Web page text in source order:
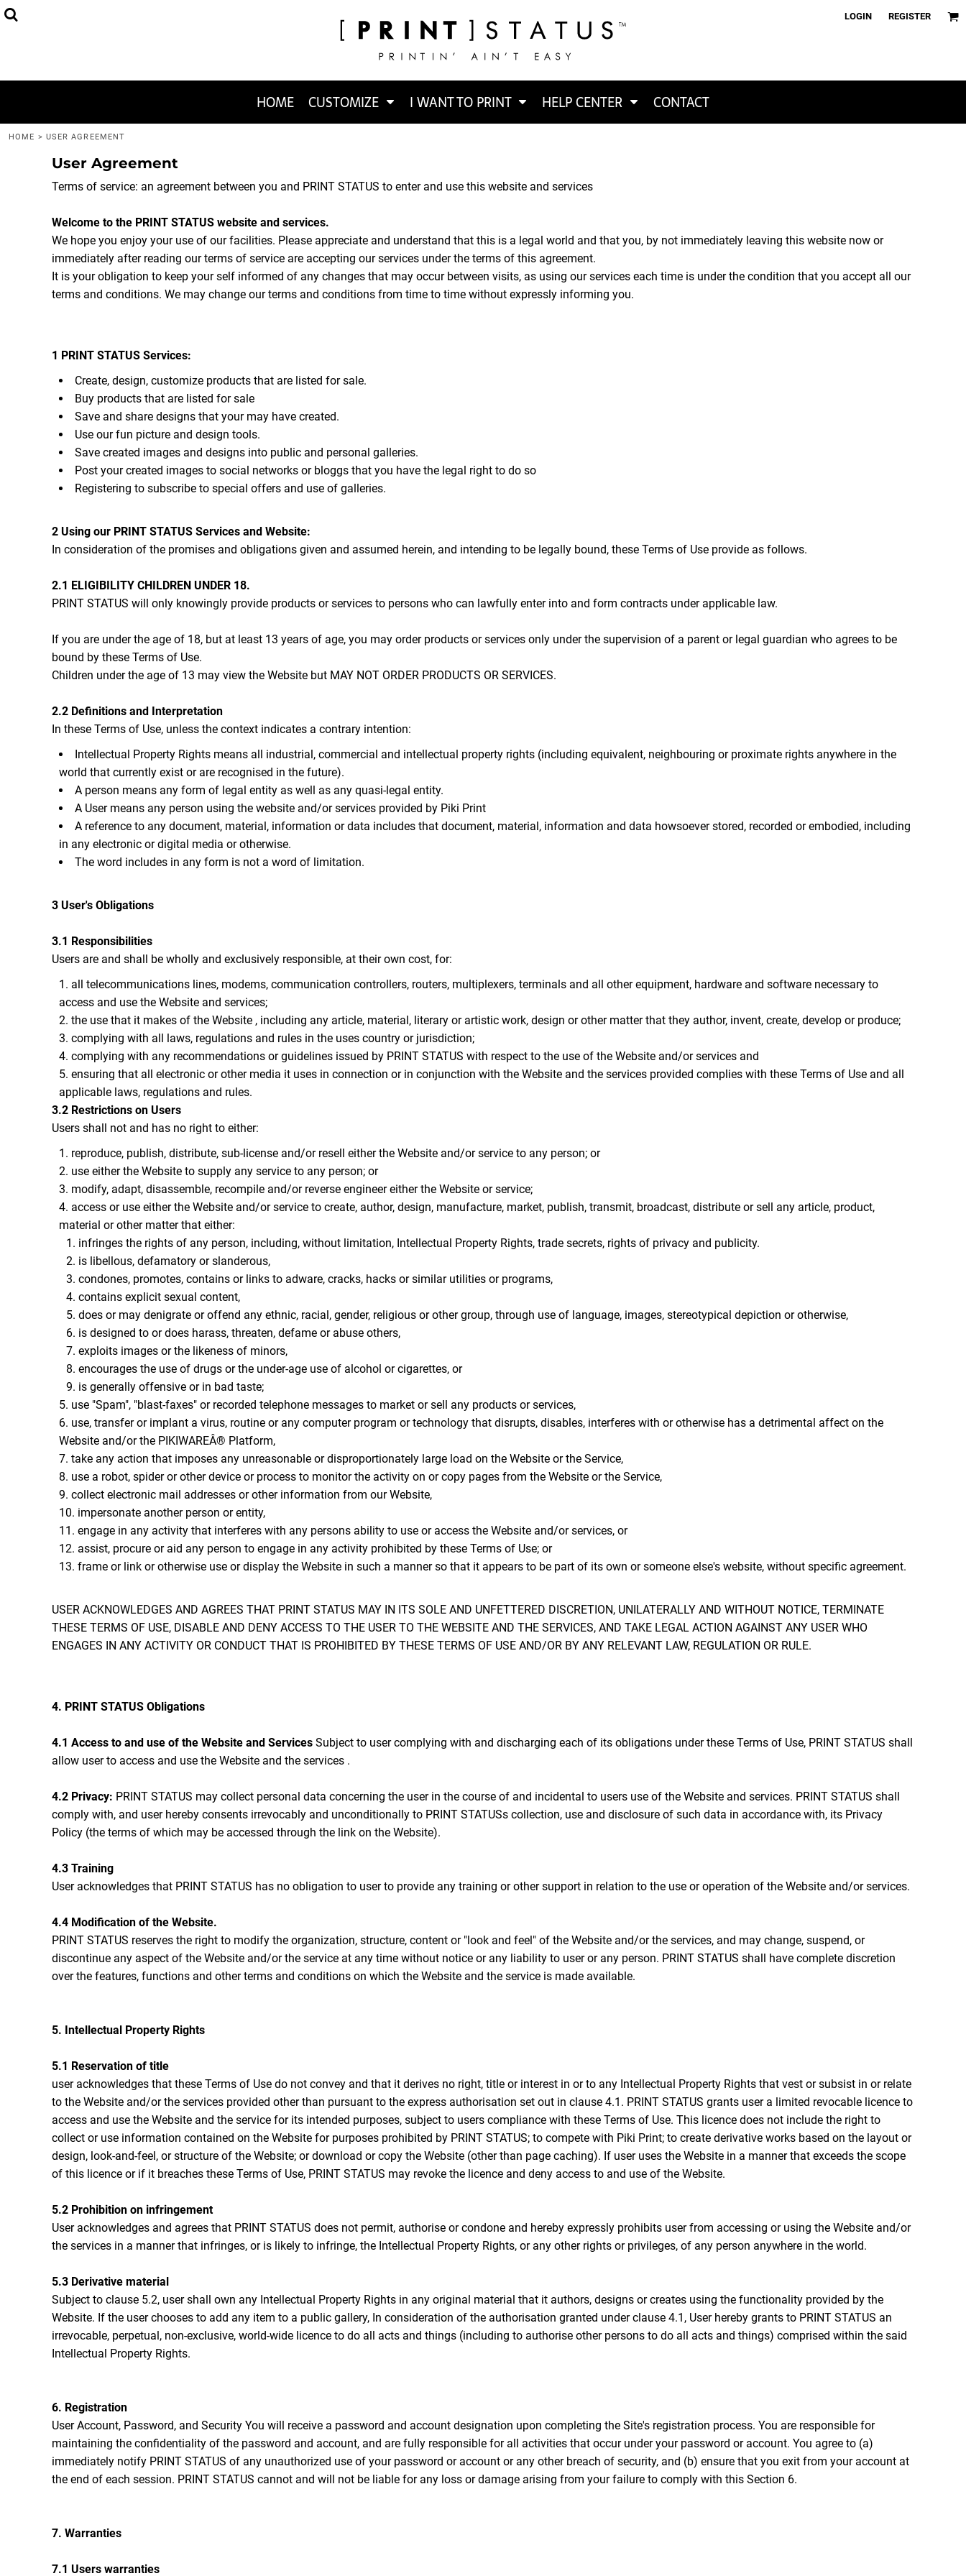
LOGIN REGISTER
HOME CUSTOMIZE I WANT TO PRINT HELP CENTER CONTACT
HOME > USER AGREEMENT
User Agreement
Terms of service: an agreement between you and PRINT STATUS to enter and use this website and services
Welcome to the PRINT STATUS website and services.
We hope you enjoy your use of our facilities. Please appreciate and understand that this is a legal world and that you, by not immediately leaving this website now or
immediately after reading our terms of service are accepting our services under the terms of this agreement.
It is your obligation to keep your self informed of any changes that may occur between visits, as using our services each time is under the condition that you accept all our
terms and conditions. We may change our terms and conditions from time to time without expressly informing you.
1 PRINT STATUS Services:
Create, design, customize products that are listed for sale.
Buy products that are listed for sale
Save and share designs that your may have created.
Use our fun picture and design tools.
Save created images and designs into public and personal galleries.
Post your created images to social networks or bloggs that you have the legal right to do so
Registering to subscribe to special offers and use of galleries.
2 Using our PRINT STATUS Services and Website:
In consideration of the promises and obligations given and assumed herein, and intending to be legally bound, these Terms of Use provide as follows.
2.1 ELIGIBILITY CHILDREN UNDER 18.
PRINT STATUS will only knowingly provide products or services to persons who can lawfully enter into and form contracts under applicable law.
If you are under the age of 18, but at least 13 years of age, you may order products or services only under the supervision of a parent or legal guardian who agrees to be
bound by these Terms of Use.
Children under the age of 13 may view the Website but MAY NOT ORDER PRODUCTS OR SERVICES.
2.2 Definitions and Interpretation
In these Terms of Use, unless the context indicates a contrary intention:
Intellectual Property Rights means all industrial, commercial and intellectual property rights (including equivalent, neighbouring or proximate rights anywhere in the
world that currently exist or are recognised in the future).
A person means any form of legal entity as well as any quasi-legal entity.
A User means any person using the website and/or services provided by Piki Print
A reference to any document, material, information or data includes that document, material, information and data howsoever stored, recorded or embodied, including
in any electronic or digital media or otherwise.
The word includes in any form is not a word of limitation.
3 User's Obligations
3.1 Responsibilities
Users are and shall be wholly and exclusively responsible, at their own cost, for:
all telecommunications lines, modems, communication controllers, routers, multiplexers, terminals and all other equipment, hardware and software necessary to
access and use the Website and services;
the use that it makes of the Website , including any article, material, literary or artistic work, design or other matter that they author, invent, create, develop or produce;
complying with all laws, regulations and rules in the uses country or jurisdiction;
complying with any recommendations or guidelines issued by PRINT STATUS with respect to the use of the Website and/or services and
ensuring that all electronic or other media it uses in connection or in conjunction with the Website and the services provided complies with these Terms of Use and all
applicable laws, regulations and rules.
3.2 Restrictions on Users
Users shall not and has no right to either:
reproduce, publish, distribute, sub-license and/or resell either the Website and/or service to any person; or
use either the Website to supply any service to any person; or
modify, adapt, disassemble, recompile and/or reverse engineer either the Website or service;
access or use either the Website and/or service to create, author, design, manufacture, market, publish, transmit, broadcast, distribute or sell any article, product,
material or other matter that either:
infringes the rights of any person, including, without limitation, Intellectual Property Rights, trade secrets, rights of privacy and publicity.
is libellous, defamatory or slanderous,
condones, promotes, contains or links to adware, cracks, hacks or similar utilities or programs,
contains explicit sexual content,
does or may denigrate or offend any ethnic, racial, gender, religious or other group, through use of language, images, stereotypical depiction or otherwise,
is designed to or does harass, threaten, defame or abuse others,
exploits images or the likeness of minors,
encourages the use of drugs or the under-age use of alcohol or cigarettes, or
is generally offensive or in bad taste;
use "Spam", "blast-faxes" or recorded telephone messages to market or sell any products or services,
use, transfer or implant a virus, routine or any computer program or technology that disrupts, disables, interferes with or otherwise has a detrimental affect on the
Website and/or the PIKIWAREÂ® Platform,
take any action that imposes any unreasonable or disproportionately large load on the Website or the Service,
use a robot, spider or other device or process to monitor the activity on or copy pages from the Website or the Service,
collect electronic mail addresses or other information from our Website,
impersonate another person or entity,
engage in any activity that interferes with any persons ability to use or access the Website and/or services, or
assist, procure or aid any person to engage in any activity prohibited by these Terms of Use; or
frame or link or otherwise use or display the Website in such a manner so that it appears to be part of its own or someone else's website, without specific agreement.
USER ACKNOWLEDGES AND AGREES THAT PRINT STATUS MAY IN ITS SOLE AND UNFETTERED DISCRETION, UNILATERALLY AND WITHOUT NOTICE, TERMINATE
THESE TERMS OF USE, DISABLE AND DENY ACCESS TO THE USER TO THE WEBSITE AND THE SERVICES, AND TAKE LEGAL ACTION AGAINST ANY USER WHO
ENGAGES IN ANY ACTIVITY OR CONDUCT THAT IS PROHIBITED BY THESE TERMS OF USE AND/OR BY ANY RELEVANT LAW, REGULATION OR RULE.
4. PRINT STATUS Obligations
4.1 Access to and use of the Website and Services Subject to user complying with and discharging each of its obligations under these Terms of Use, PRINT STATUS shall
allow user to access and use the Website and the services .
4.2 Privacy: PRINT STATUS may collect personal data concerning the user in the course of and incidental to users use of the Website and services. PRINT STATUS shall
comply with, and user hereby consents irrevocably and unconditionally to PRINT STATUSs collection, use and disclosure of such data in accordance with, its Privacy
Policy (the terms of which may be accessed through the link on the Website).
4.3 Training
User acknowledges that PRINT STATUS has no obligation to user to provide any training or other support in relation to the use or operation of the Website and/or services.
4.4 Modification of the Website.
PRINT STATUS reserves the right to modify the organization, structure, content or "look and feel" of the Website and/or the services, and may change, suspend, or
discontinue any aspect of the Website and/or the service at any time without notice or any liability to user or any person. PRINT STATUS shall have complete discretion
over the features, functions and other terms and conditions on which the Website and the service is made available.
5. Intellectual Property Rights
5.1 Reservation of title
user acknowledges that these Terms of Use do not convey and that it derives no right, title or interest in or to any Intellectual Property Rights that vest or subsist in or relate
to the Website and/or the services provided other than pursuant to the express authorisation set out in clause 4.1. PRINT STATUS grants user a limited revocable licence to
access and use the Website and the service for its intended purposes, subject to users compliance with these Terms of Use. This licence does not include the right to
collect or use information contained on the Website for purposes prohibited by PRINT STATUS; to compete with Piki Print; to create derivative works based on the layout or
design, look-and-feel, or structure of the Website; or download or copy the Website (other than page caching). If user uses the Website in a manner that exceeds the scope
of this licence or if it breaches these Terms of Use, PRINT STATUS may revoke the licence and deny access to and use of the Website.
5.2 Prohibition on infringement
User acknowledges and agrees that PRINT STATUS does not permit, authorise or condone and hereby expressly prohibits user from accessing or using the Website and/or
the services in a manner that infringes, or is likely to infringe, the Intellectual Property Rights, or any other rights or privileges, of any person anywhere in the world.
5.3 Derivative material
Subject to clause 5.2, user shall own any Intellectual Property Rights in any original material that it authors, designs or creates using the functionality provided by the
Website. If the user chooses to add any item to a public gallery, In consideration of the authorisation granted under clause 4.1, User hereby grants to PRINT STATUS an
irrevocable, perpetual, non-exclusive, world-wide licence to do all acts and things (including to authorise other persons to do all acts and things) comprised within the said
Intellectual Property Rights.
6. Registration
User Account, Password, and Security You will receive a password and account designation upon completing the Site's registration process. You are responsible for
maintaining the confidentiality of the password and account, and are fully responsible for all activities that occur under your password or account. You agree to (a)
immediately notify PRINT STATUS of any unauthorized use of your password or account or any other breach of security, and (b) ensure that you exit from your account at
the end of each session. PRINT STATUS cannot and will not be liable for any loss or damage arising from your failure to comply with this Section 6.
7. Warranties
7.1 Users warranties
CUSTOMIZE
I WANT TO PRINT
HELP CENTER
HELP CENTER
CONTACT
LOGIN
REGISTER
HEADWEAR
BAGS
THE 2020-WON SPECIAL
1-COLOR TEES
FAQ